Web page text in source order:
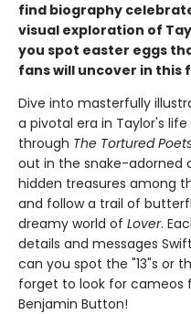
find biography
visual exploration of
you spot easter eggs
fans will uncover in this
Dive into masterfully
a pivotal era in Taylor's
through The Tortured
out in the snake-adorned
hidden treasures among
and follow a trail of
dreamy world of Lover.
details and messages
can you spot the "13"s or
forget to look for cameos
Benjamin Button!